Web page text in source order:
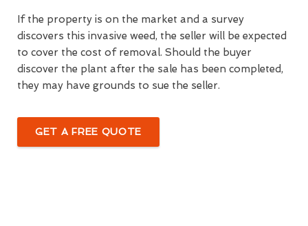
If the property is on the market and a survey
discovers this invasive weed, the seller will be expected
to cover the cost of removal. Should the buyer
discover the plant after the sale has been completed,
they may have grounds to sue the seller.
GET A FREE QUOTE